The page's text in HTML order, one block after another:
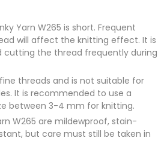
Yarn W265 is short. Frequent
will affect the knitting effect. It is
the thread frequently during
threads and is not suitable for
It is recommended to use a
between 3-4 mm for knitting.
W265 are mildewproof, stain-
but care must still be taken in